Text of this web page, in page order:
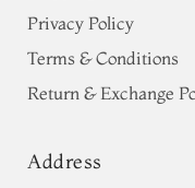
Privacy Policy
Terms & Conditions
Return & Exchange
Address